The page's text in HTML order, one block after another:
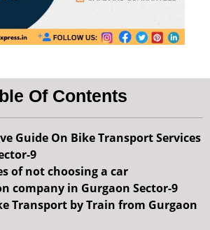
Of Contents
Guide On Bike Transport Services
9
of not choosing a car
company in Gurgaon Sector-9
Transport by Train from Gurgaon